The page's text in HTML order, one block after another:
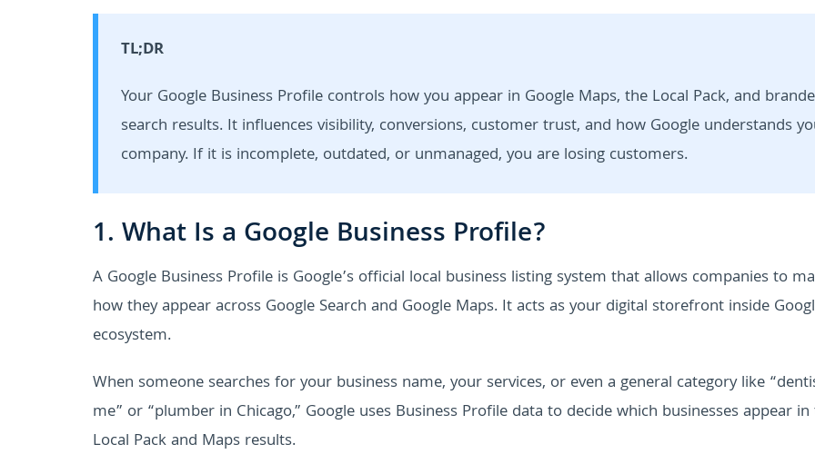
TL;DR
Your Google Business Profile controls how you appear in Google Maps, the Local Pack, and
search results. It influences visibility, conversions, customer trust, and how Google understands
company. If it is incomplete, outdated, or unmanaged, you are losing customers.
1. What Is a Google Business Profile?
A Google Business Profile is Google’s official local business listing system that allows companies to
how they appear across Google Search and Google Maps. It acts as your digital storefront inside
ecosystem.
When someone searches for your business name, your services, or even a general category like
me” or “plumber in Chicago,” Google uses Business Profile data to decide which businesses appear
Local Pack and Maps results.